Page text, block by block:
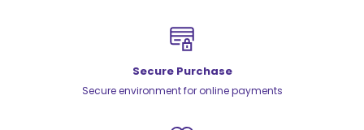
Secure Purchase
Secure environment for online payments